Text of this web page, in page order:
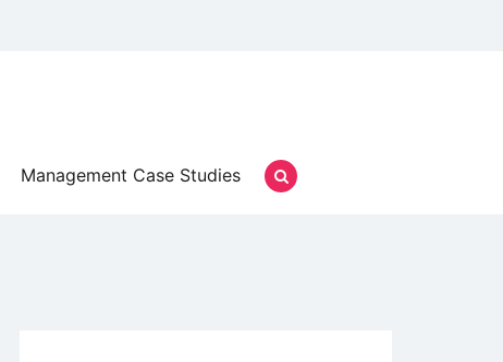
Management Case Studies